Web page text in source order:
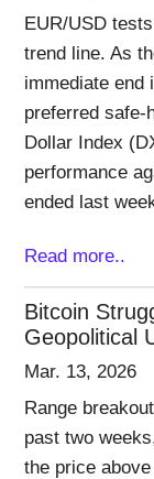
EUR/USD
trend line. As
immediate end
preferred safe-
Dollar Index
performance
ended last
Read more..
Bitcoin
Geopolitical
Mar. 13, 2026
Range
past two
the price